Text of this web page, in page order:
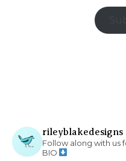
rileyblakedesigns
Follow along with us
BIO